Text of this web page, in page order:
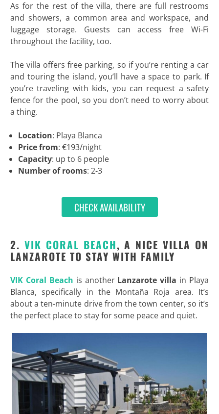
As for the rest of the villa, there are full restrooms
and showers, a common area and workspace, and
luggage storage. Guests can access free Wi-Fi
throughout the facility, too.
The villa offers free parking, so if you’re renting a car
and touring the island, you’ll have a space to park. If
you’re traveling with kids, you can request a safety
fence for the pool, so you don’t need to worry about
a thing.
Location: Playa Blanca
Price from: €193/night
Capacity: up to 6 people
Number of rooms: 2-3
CHECK AVAILABILITY
2. VIK CORAL BEACH, A NICE VILLA ON
LANZAROTE TO STAY WITH FAMILY
VIK Coral Beach is another Lanzarote villa in Playa
Blanca, specifically in the Montaña Roja area. It’s
about a ten-minute drive from the town center, so it’s
the perfect place to stay for some peace and quiet.